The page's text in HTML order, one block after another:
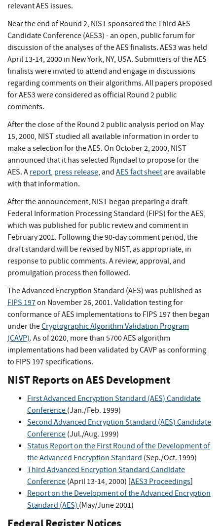
relevant AES issues.
Near the end of Round 2, NIST sponsored the Third AES
Candidate Conference (AES3) - an open, public forum for
discussion of the analyses of the AES finalists. AES3 was held
April 13-14, 2000 in New York, NY, USA. Submitters of the AES
finalists were invited to attend and engage in discussions
regarding comments on their algorithms. All papers proposed
for AES3 were considered as official Round 2 public
comments.
After the close of the Round 2 public analysis period on May
15, 2000, NIST studied all available information in order to
make a selection for the AES. On October 2, 2000, NIST
announced that it has selected Rijndael to propose for the
AES. A report, press release, and AES fact sheetare available
with that information.
After the announcement, NIST began preparing a draft
Federal Information Processing Standard (FIPS) for the AES,
which was published for public review and comment in
February 2001. Following the 90-day comment period, the
draft standard will be revised by NIST, as appropriate, in
response to public comments. A review, approval, and
promulgation process then followed.
The Advanced Encryption Standard (AES) was published as
FIPS 197on November 26, 2001. Validation testing for
conformance of AES implementations to FIPS 197 then began
under theCryptographic Algorithm Validation Program
(CAVP). As of 2020, more than 5700 AES algorithm
implementations had been validated by CAVP as conforming
to FIPS 197 specifications.
NIST Reports on AES Development
First Advanced Encryption Standard (AES) Candidate
Conference (Jan./Feb. 1999)
Second Advanced Encryption Standard (AES) Candidate
Conference (Jul./Aug. 1999)
Status Report on the First Round of the Development of
the Advanced Encryption Standard (Sep./Oct. 1999)
Third Advanced Encryption Standard Candidate
Conference (April 13-14, 2000) [AES3 Proceedings]
Report on the Development of the Advanced Encryption
Standard (AES) (May/June 2001)